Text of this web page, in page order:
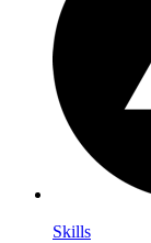
Skills